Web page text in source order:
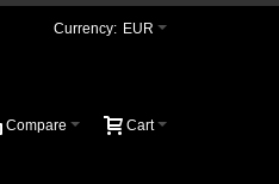
Currency: EUR
Cart
Compare